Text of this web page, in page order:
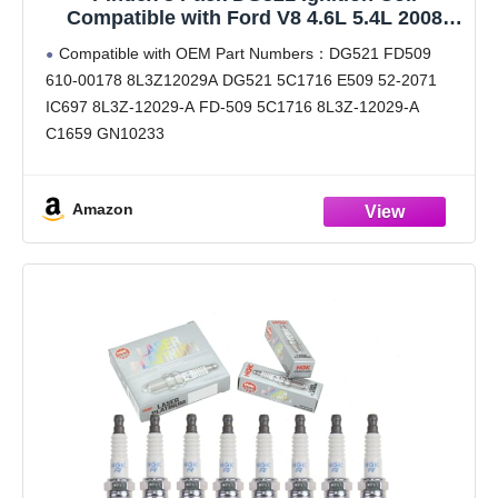
Compatible with Ford V8 4.6L 5.4L 2008
Expedition Explorer Mustang Lincoln
Navigator Mercury Mountaineer FD509
5C1716 E509 C1659
Compatible with OEM Part Numbers：DG521 FD509
610-00178 8L3Z12029A DG521 5C1716 E509 52-2071
IC697 8L3Z-12029-A FD-509 5C1716 8L3Z-12029-A
C1659 GN10233
Ford Truck V8 5.4L
Amazon